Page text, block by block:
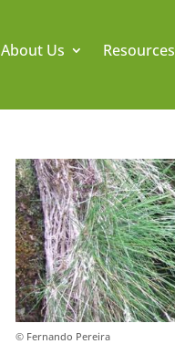
About Us Resources
© Fernando Pereira